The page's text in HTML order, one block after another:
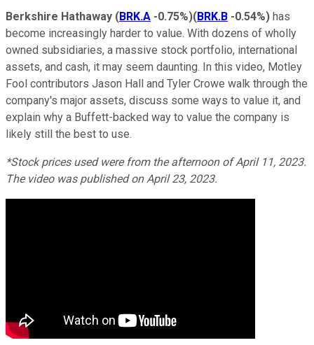
Berkshire Hathaway (BRK.A -0.75%)(BRK.B -0.54%) has
become increasingly harder to value. With dozens of wholly
owned subsidiaries, a massive stock portfolio, international
assets, and cash, it may seem daunting. In this video, Motley
Fool contributors Jason Hall and Tyler Crowe walk through the
company's major assets, discuss some ways to value it, and
explain why a Buffett-backed way to value the company is
likely still the best to use.
*Stock prices used were from the afternoon of April 11, 2023.
The video was published on April 23, 2023.